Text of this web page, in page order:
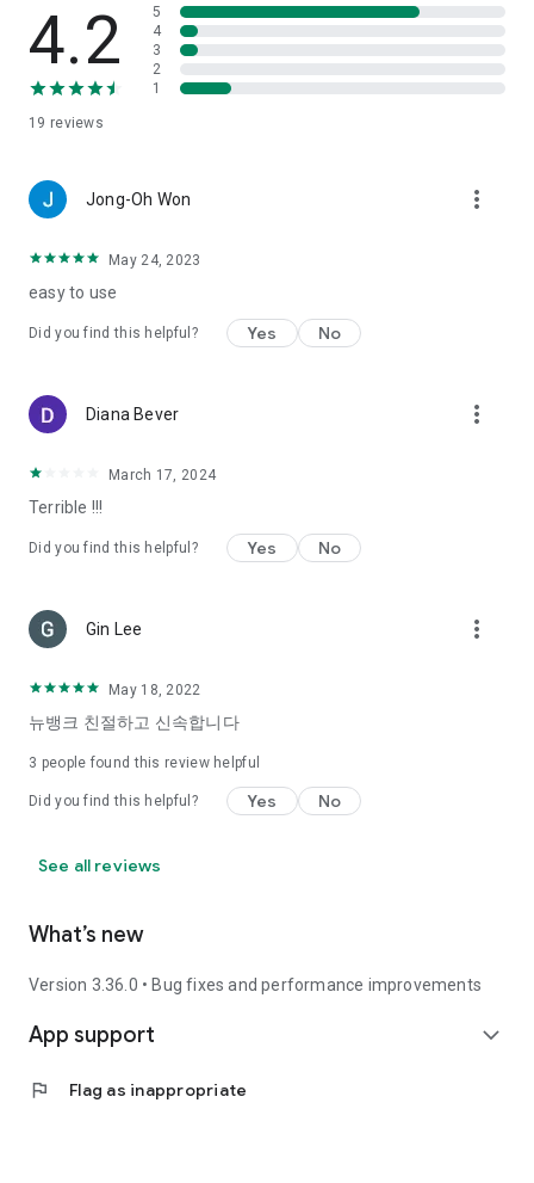
4.2
19 reviews
5
4
3
2
1
Jong-Oh Won more_vert
May 24, 2023
easy to use
Did you find this helpful? Yes No
Diana Bever more_vert
March 17, 2024
Terrible !!!
Did you find this helpful? Yes No
Gin Lee more_vert
May 18, 2022
뉴뱅크 친절하고 신속합니다
3 people found this review helpful
Did you find this helpful? Yes No
See all reviews
What’s new
Version 3.36.0 • Bug fixes and performance improvements
App support expand_more
flag Flag as inappropriate